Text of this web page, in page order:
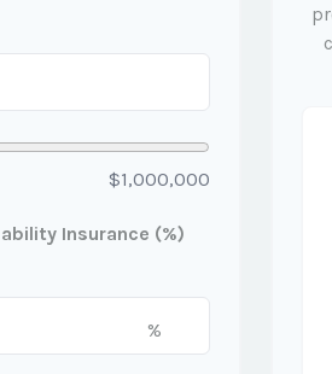
$1,000,000
Insurance (%)
%